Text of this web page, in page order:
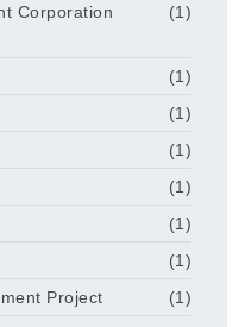
Corporation
(1)
(1)
(1)
(1)
(1)
(1)
(1)
Project
(1)